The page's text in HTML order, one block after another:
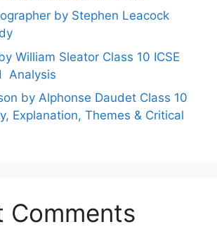
by Stephen Leacock
William Sleator Class 10 ICSE
Analysis
by Alphonse Daudet Class 10
Explanation, Themes & Critical
Comments